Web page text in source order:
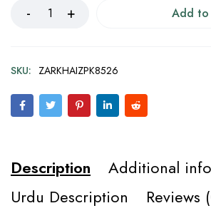
Add
SKU: ZARKHAIZPK8526
Description
Additional
Urdu Description
Reviews